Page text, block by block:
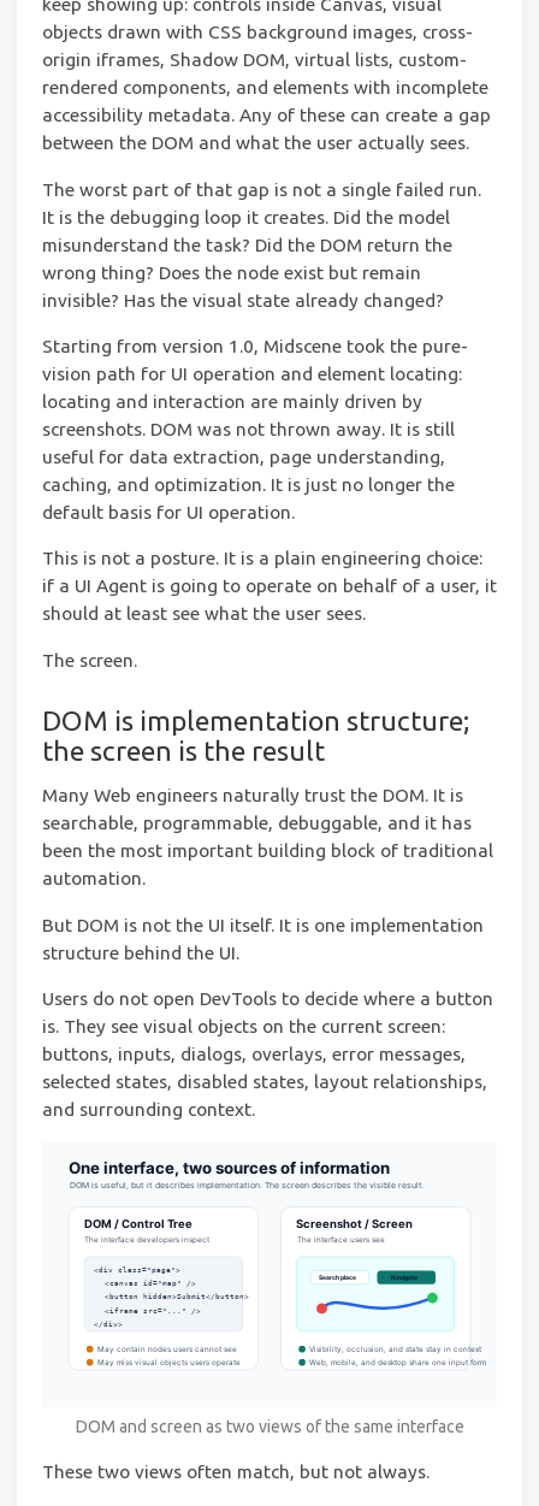
keep showing up: controls inside Canvas, visual
objects drawn with CSS background images, cross-
origin iframes, Shadow DOM, virtual lists, custom-
rendered components, and elements with incomplete
accessibility metadata. Any of these can create a gap
between the DOM and what the user actually sees.
The worst part of that gap is not a single failed run.
It is the debugging loop it creates. Did the model
misunderstand the task? Did the DOM return the
wrong thing? Does the node exist but remain
invisible? Has the visual state already changed?
Starting from version 1.0, Midscene took the pure-
vision path for UI operation and element locating:
locating and interaction are mainly driven by
screenshots. DOM was not thrown away. It is still
useful for data extraction, page understanding,
caching, and optimization. It is just no longer the
default basis for UI operation.
This is not a posture. It is a plain engineering choice:
if a UI Agent is going to operate on behalf of a user, it
should at least see what the user sees.
The screen.
DOM is implementation structure;
the screen is the result
Many Web engineers naturally trust the DOM. It is
searchable, programmable, debuggable, and it has
been the most important building block of traditional
automation.
But DOM is not the UI itself. It is one implementation
structure behind the UI.
Users do not open DevTools to decide where a button
is. They see visual objects on the current screen:
buttons, inputs, dialogs, overlays, error messages,
selected states, disabled states, layout relationships,
and surrounding context.
DOM and screen as two views of the same interface
These two views often match, but not always.